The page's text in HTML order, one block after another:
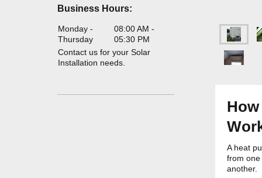
A heat
from
another.
Business Hours:
Monday -
Thursday
08:00 AM -
05:30 PM
Contact us for your Solar
Installation needs.